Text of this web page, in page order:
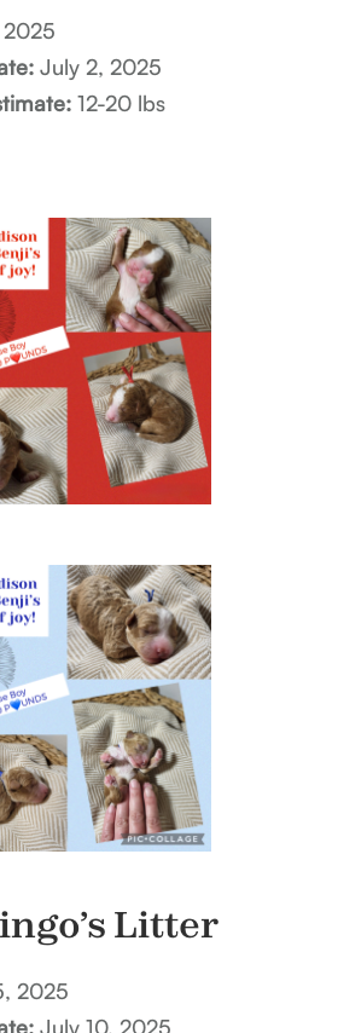
2025
July 2, 2025
12-20 lbs
Litter
2025
July 10, 2025